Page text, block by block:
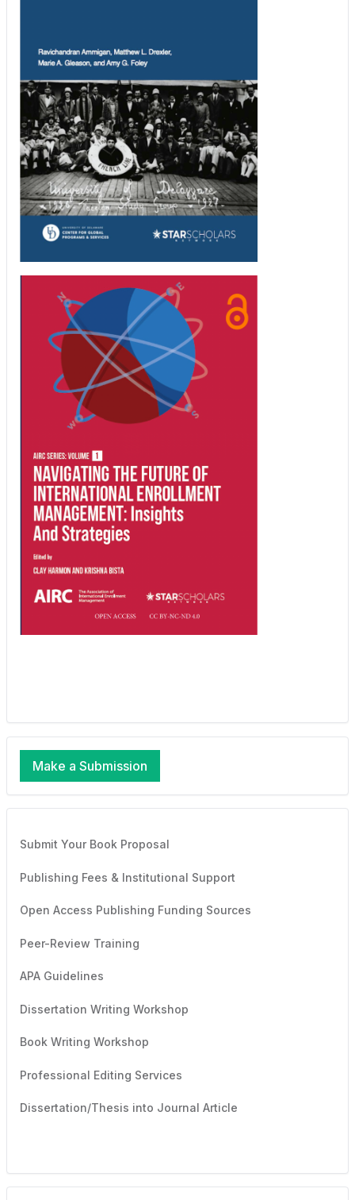
Make a Submission
Submit Your Book Proposal
Publishing Fees & Institutional Support
Open Access Publishing Funding Sources
Peer-Review Training
APA Guidelines
Dissertation Writing Workshop
Book Writing Workshop
Professional Editing Services
Dissertation/Thesis into Journal Article